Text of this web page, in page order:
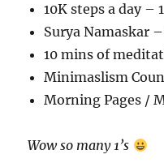
10K steps a day – 1
Surya Namaskar –
10 mins of
Minimaslism
Morning Pages /
Wow so many 1’s